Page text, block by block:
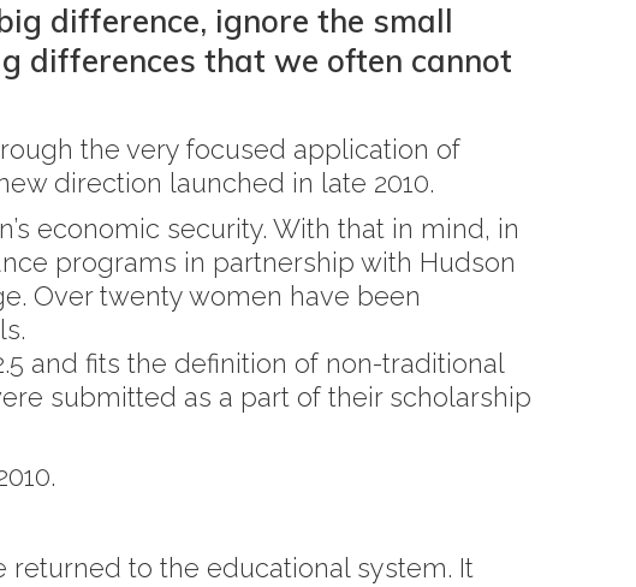
difference, ignore the small
differences that we often cannot
the very focused application of
direction launched in late 2010.
economic security. With that in mind, in
programs in partnership with Hudson
Over twenty women have been
and fits the definition of non-traditional
submitted as a part of their scholarship
to the educational system. It